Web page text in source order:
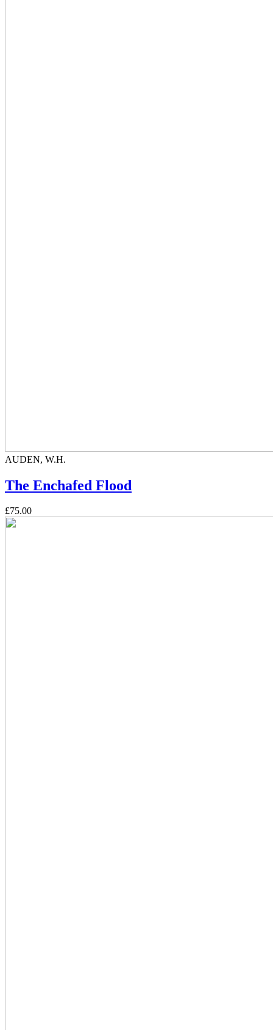
AUDEN, W.H.
The Enchafed Flood
£75.00